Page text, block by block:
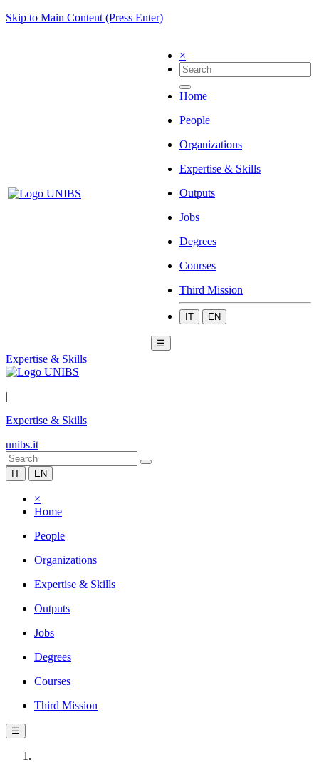
Skip to Main Content (Press Enter)
×
Home
People
Organizations
Expertise & Skills
Outputs
Jobs
Degrees
Courses
Third Mission
IT EN
☰
Expertise & Skills
|
Expertise & Skills
unibs.it
IT EN
×
Home
People
Organizations
Expertise & Skills
Outputs
Jobs
Degrees
Courses
Third Mission
☰